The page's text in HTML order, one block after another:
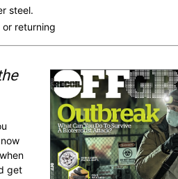
steel.
returning
get